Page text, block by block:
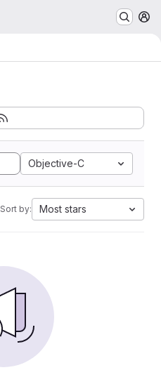
Objective-C
Sort by: Most stars